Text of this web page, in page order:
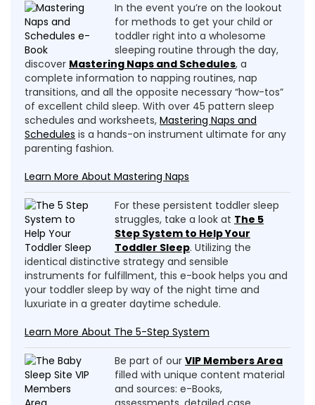
In the event you’re on the lookout
for methods to get your child or
toddler right into a wholesome
sleeping routine through the day,
discover Mastering Naps and Schedules, a
complete information to napping routines, nap
transitions, and all the opposite necessary “how-tos”
of excellent child sleep. With over 45 pattern sleep
schedules and worksheets, Mastering Naps and
Schedules is a hands-on instrument ultimate for any
parenting fashion.
Learn More About Mastering Naps
For these persistent toddler sleep
struggles, take a look at The 5
Step System to Help Your
Toddler Sleep. Utilizing the
identical distinctive strategy and sensible
instruments for fulfillment, this e-book helps you and
your toddler sleep by way of the night time and
luxuriate in a greater daytime schedule.
Learn More About The 5-Step System
Be part of our VIP Members Area
filled with unique content material
and sources: e-Books,